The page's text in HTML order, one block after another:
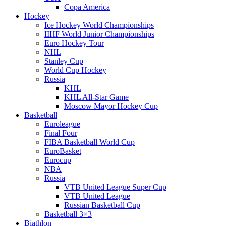
Copa America
Hockey
Ice Hockey World Championships
IIHF World Junior Championships
Euro Hockey Tour
NHL
Stanley Cup
World Cup Hockey
Russia
KHL
KHL All-Star Game
Moscow Mayor Hockey Cup
Basketball
Euroleague
Final Four
FIBA Basketball World Cup
EuroBasket
Eurocup
NBA
Russia
VTB United League Super Cup
VTB United League
Russian Basketball Cup
Basketball 3×3
Biathlon